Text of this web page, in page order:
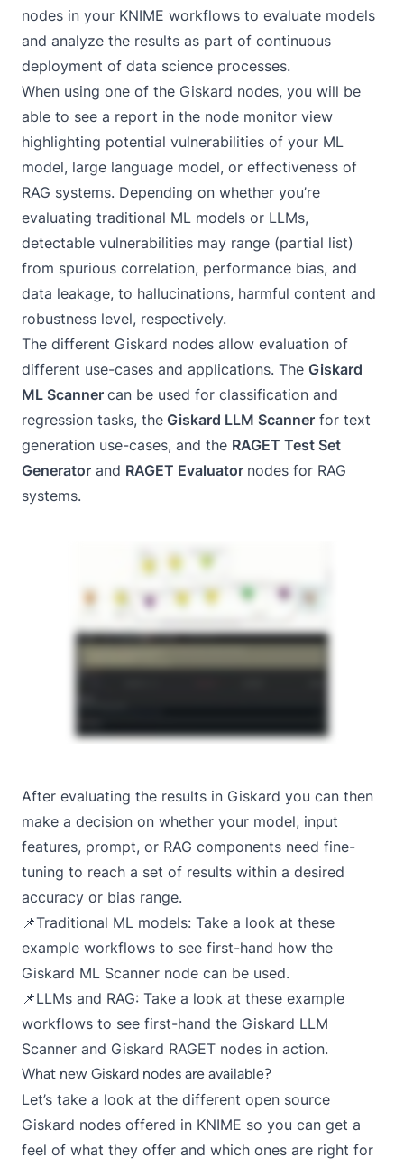
nodes in your KNIME workflows to evaluate models
and analyze the results as part of continuous
deployment of data science processes.
When using one of the Giskard nodes, you will be
able to see a report in the node monitor view
highlighting potential vulnerabilities of your ML
model, large language model, or effectiveness of
RAG systems. Depending on whether you’re
evaluating traditional ML models or LLMs,
detectable vulnerabilities may range (partial list)
from spurious correlation, performance bias, and
data leakage, to hallucinations, harmful content and
robustness level, respectively.
The different Giskard nodes allow evaluation of
different use-cases and applications. The Giskard
ML Scanner can be used for classification and
regression tasks, the Giskard LLM Scanner for text
generation use-cases, and the RAGET Test Set
Generator and RAGET Evaluator nodes for RAG
systems.
After evaluating the results in Giskard you can then
make a decision on whether your model, input
features, prompt, or RAG components need fine-
tuning to reach a set of results within a desired
accuracy or bias range.
📌Traditional ML models: Take a look at these
example workflows to see first-hand how the
Giskard ML Scanner node can be used.
📌LLMs and RAG: Take a look at these example
workflows to see first-hand the Giskard LLM
Scanner and Giskard RAGET nodes in action.
What new Giskard nodes are available?
Let’s take a look at the different open source
Giskard nodes offered in KNIME so you can get a
feel of what they offer and which ones are right for